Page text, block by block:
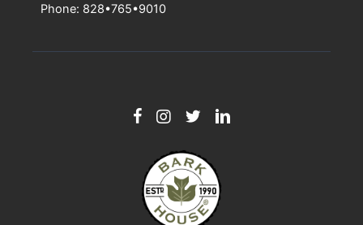
Phone: 828•765•9010